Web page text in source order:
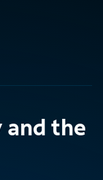
and the